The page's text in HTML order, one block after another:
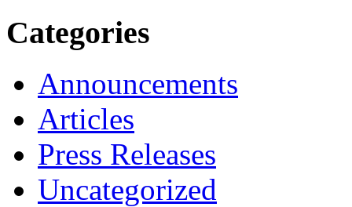
Categories
Announcements
Articles
Press Releases
Uncategorized